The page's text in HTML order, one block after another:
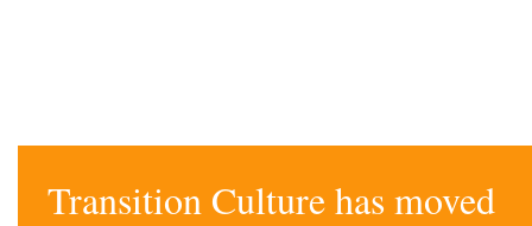
Transition Culture has moved